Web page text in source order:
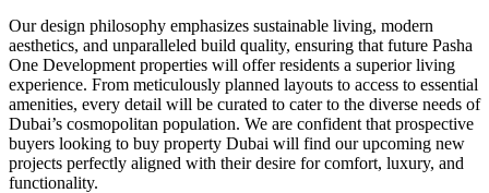
Our design philosophy emphasizes sustainable living, modern
aesthetics, and unparalleled build quality, ensuring that future Pasha
One Development properties will offer residents a superior living
experience. From meticulously planned layouts to access to essential
amenities, every detail will be curated to cater to the diverse needs of
Dubai’s cosmopolitan population. We are confident that prospective
buyers looking to buy property Dubai will find our upcoming new
projects perfectly aligned with their desire for comfort, luxury, and
functionality.